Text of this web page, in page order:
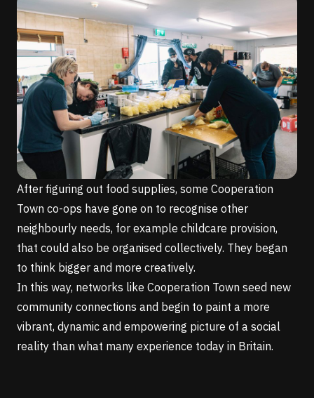
After figuring out food supplies, some Cooperation
Town co-ops have gone on to recognise other
neighbourly needs, for example childcare provision,
that could also be organised collectively. They began
to think bigger and more creatively.
In this way, networks like Cooperation Town seed new
community connections and begin to paint a more
vibrant, dynamic and empowering picture of a social
reality than what many experience today in Britain.